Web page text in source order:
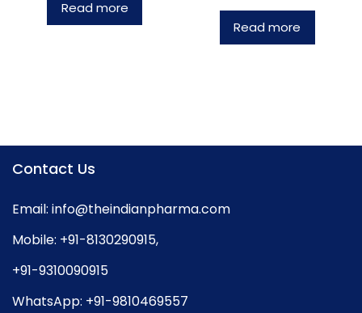
Read more
Read more
Contact Us
Email: info@theindianpharma.com
Mobile: +91-8130290915,
+91-9310090915
WhatsApp: +91-9810469557